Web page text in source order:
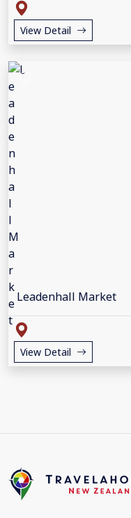
View Detail
Leadenhall Market
View Detail